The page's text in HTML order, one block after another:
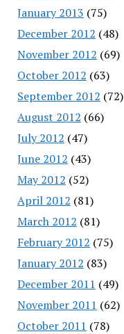
January 2013 (75)
December 2012 (48)
November 2012 (69)
October 2012 (63)
September 2012 (72)
August 2012 (66)
July 2012 (47)
June 2012 (43)
May 2012 (52)
April 2012 (81)
March 2012 (81)
February 2012 (75)
January 2012 (83)
December 2011 (49)
November 2011 (62)
October 2011 (78)